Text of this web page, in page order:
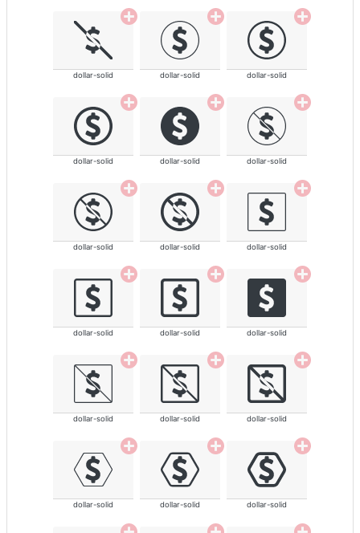
dollar-solid dollar-solid dollar-solid
dollar-solid dollar-solid dollar-solid
dollar-solid dollar-solid dollar-solid
dollar-solid dollar-solid dollar-solid
dollar-solid dollar-solid dollar-solid
dollar-solid dollar-solid dollar-solid